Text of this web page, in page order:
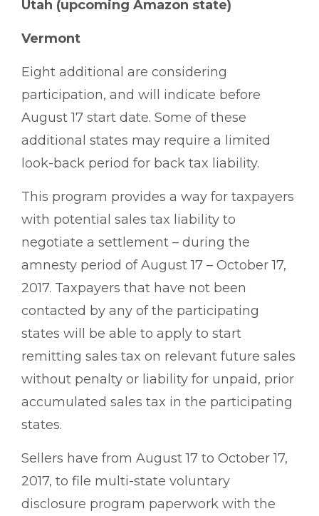
Utah (upcoming Amazon state)
Vermont
Eight additional are considering
participation, and will indicate before
August 17 start date. Some of these
additional states may require a limited
look-back period for back tax liability.
This program provides a way for taxpayers
with potential sales tax liability to
negotiate a settlement – during the
amnesty period of August 17 – October 17,
2017. Taxpayers that have not been
contacted by any of the participating
states will be able to apply to start
remitting sales tax on relevant future sales
without penalty or liability for unpaid, prior
accumulated sales tax in the participating
states.
Sellers have from August 17 to October 17,
2017, to file multi-state voluntary
disclosure program paperwork with the